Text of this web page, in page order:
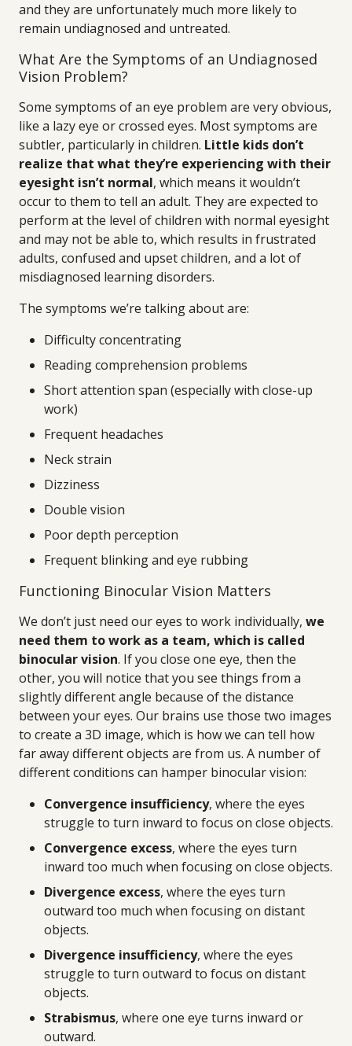
and they are unfortunately much more likely to
remain undiagnosed and untreated.
What Are the Symptoms of an Undiagnosed
Vision Problem?
Some symptoms of an eye problem are very obvious,
like a lazy eye or crossed eyes. Most symptoms are
subtler, particularly in children. Little kids don’t
realize that what they’re experiencing with their
eyesight isn’t normal, which means it wouldn’t
occur to them to tell an adult. They are expected to
perform at the level of children with normal eyesight
and may not be able to, which results in frustrated
adults, confused and upset children, and a lot of
misdiagnosed learning disorders.
The symptoms we’re talking about are:
Difficulty concentrating
Reading comprehension problems
Short attention span (especially with close-up
work)
Frequent headaches
Neck strain
Dizziness
Double vision
Poor depth perception
Frequent blinking and eye rubbing
Functioning Binocular Vision Matters
We don’t just need our eyes to work individually, we
need them to work as a team, which is called
binocular vision. If you close one eye, then the
other, you will notice that you see things from a
slightly different angle because of the distance
between your eyes. Our brains use those two images
to create a 3D image, which is how we can tell how
far away different objects are from us. A number of
different conditions can hamper binocular vision:
Convergence insufficiency, where the eyes
struggle to turn inward to focus on close objects.
Convergence excess, where the eyes turn
inward too much when focusing on close objects.
Divergence excess, where the eyes turn
outward too much when focusing on distant
objects.
Divergence insufficiency, where the eyes
struggle to turn outward to focus on distant
objects.
Strabismus, where one eye turns inward or
outward.